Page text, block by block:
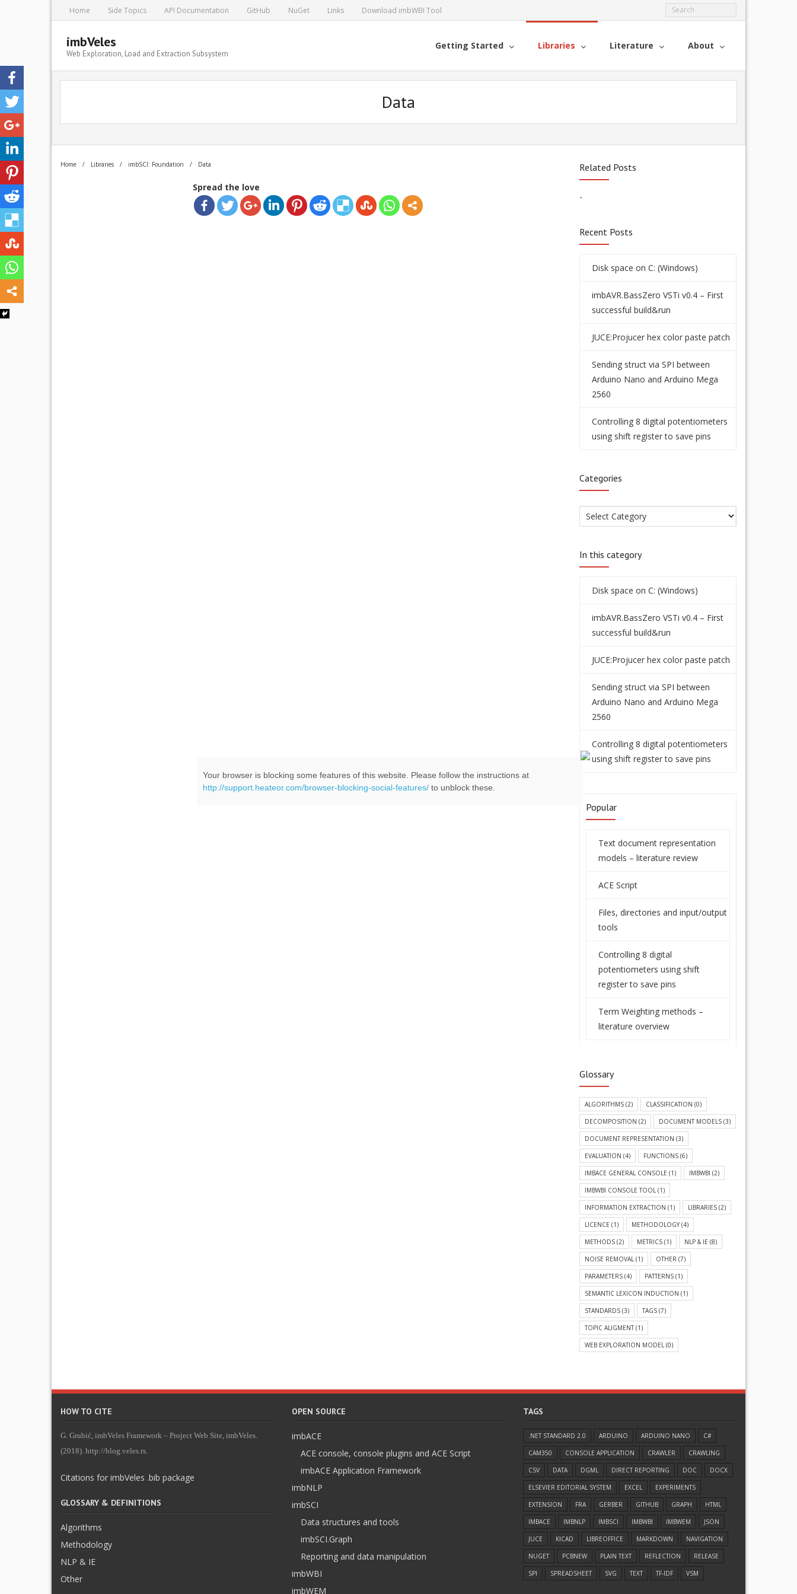
Home Side Topics API Documentation GitHub NuGet Links Download imbWBI Tool
imbVeles
Web Exploration, Load and Extraction Subsystem
Getting Started Libraries Literature About
Data
Home / Libraries / imbSCI: Foundation / Data
Spread the love
Related Posts
-
Recent Posts
Disk space on C: (Windows)
imbAVR.BassZero VSTi v0.4 – First
successful build&run
JUCE:Projucer hex color paste patch
Sending struct via SPI between
Arduino Nano and Arduino Mega
2560
Controlling 8 digital potentiometers
using shift register to save pins
Categories
In this category
Disk space on C: (Windows)
imbAVR.BassZero VSTi v0.4 – First
successful build&run
JUCE:Projucer hex color paste patch
Sending struct via SPI between
Arduino Nano and Arduino Mega
2560
Controlling 8 digital potentiometers
using shift register to save pins
Popular
Text document representation
models – literature review
ACE Script
Files, directories and input/output
tools
Controlling 8 digital
potentiometers using shift
register to save pins
Term Weighting methods –
literature overview
Glossary
ALGORITHMS (2) CLASSIFICATION (0)
DECOMPOSITION (2) DOCUMENT MODELS (3)
DOCUMENT REPRESENTATION (3)
EVALUATION (4) FUNCTIONS (6)
IMBACE GENERAL CONSOLE (1) IMBWBI (2)
IMBWBI CONSOLE TOOL (1)
INFORMATION EXTRACTION (1) LIBRARIES (2)
LICENCE (1) METHODOLOGY (4)
METHODS (2) METRICS (1) NLP & IE (8)
NOISE REMOVAL (1) OTHER (7)
PARAMETERS (4) PATTERNS (1)
SEMANTIC LEXICON INDUCTION (1)
STANDARDS (3) TAGS (7)
TOPIC ALIGMENT(1)
WEB EXPLORATION MODEL (0)
HOW TO CITE
G. Grubić, imbVeles Framework – Project Web Site, imbVeles.
(2018). http://blog.veles.rs.
Citations for imbVeles .bib package
GLOSSARY & DEFINITIONS
Algorithms
Methodology
NLP & IE
Other
OPEN SOURCE
imbACE
ACE console, console plugins and ACE Script
imbACE Application Framework
imbNLP
imbSCI
Data structures and tools
imbSCI.Graph
Reporting and data manipulation
imbWBI
imbWEM
TAGS
.NET STANDARD 2.0 ARDUINO ARDUINO NANO C#
CAM350 CONSOLE APPLICATION CRAWLER CRAWLING
CSV DATA DGML DIRECT REPORTING DOC DOCX
ELSEVIER EDITORIAL SYSTEM EXCEL EXPERIMENTS
EXTENSION FRA GERBER GITHUB GRAPH HTML
IMBACE IMBNLP IMBSCI IMBWBI IMBWEM JSON
JUCE KICAD LIBREOFFICE MARKDOWN NAVIGATION
NUGET PCBNEW PLAIN TEXT REFLECTION RELEASE
SPI SPREADSHEET SVG TEXT TF-IDF VSM
Your browser is blocking some features of this website. Please follow the instructions at
http://support.heateor.com/browser-blocking-social-features/to unblock these.